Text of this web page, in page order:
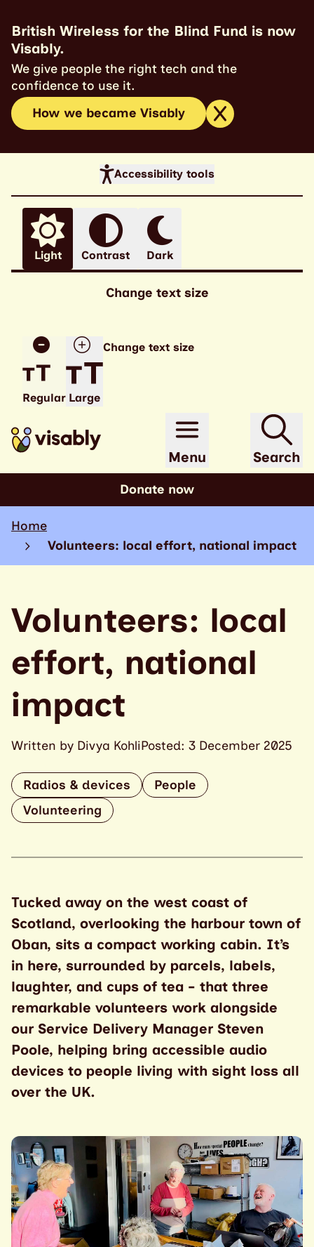
British Wireless for the Blind Fund is now
Visably.
We give people the right tech and the
confidence to use it.
How we became Visably
Accessibility tools
Light Contrast Dark
Change text size
Regular Large
Change text size
Menu Search
Donate now
Home
Volunteers: local effort, national impact
Volunteers: local
effort, national
impact
Written by Divya KohliPosted: 3 December 2025
Radios & devices
People
Volunteering
Tucked away on the west coast of
Scotland, overlooking the harbour town of
Oban, sits a compact working cabin. It’s
in here, surrounded by parcels, labels,
laughter, and cups of tea - that three
remarkable volunteers work alongside
our Service Delivery Manager Steven
Poole, helping bring accessible audio
devices to people living with sight loss all
over the UK.